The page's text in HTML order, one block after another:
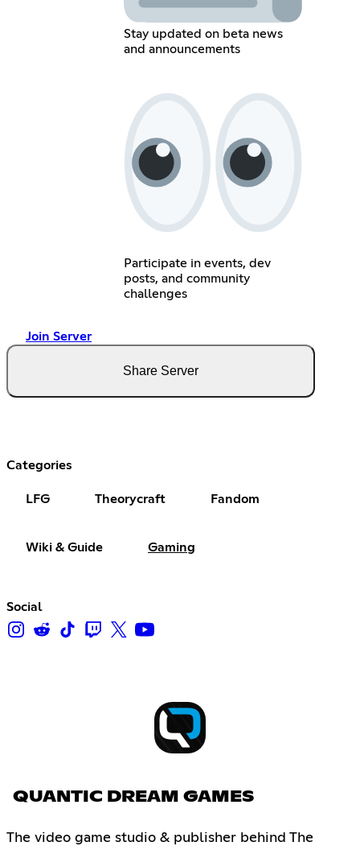
Stay updated on beta news
and announcements
Participate in events, dev
posts, and community
challenges
Join Server
Share Server
Categories
LFG Theorycraft Fandom
Wiki & Guide Gaming
Social
QUANTIC DREAM GAMES
The video game studio & publisher behind The